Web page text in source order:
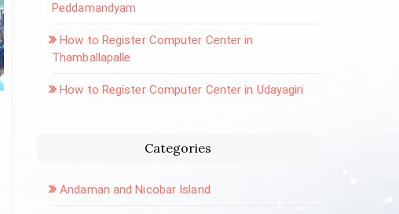
Peddamandyam
How to Register Computer Center in
Thamballapalle
How to Register Computer Center in Udayagiri
Categories
Andaman and Nicobar Island